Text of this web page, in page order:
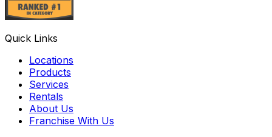
Quick Links
Locations
Products
Services
Rentals
About Us
Franchise With Us